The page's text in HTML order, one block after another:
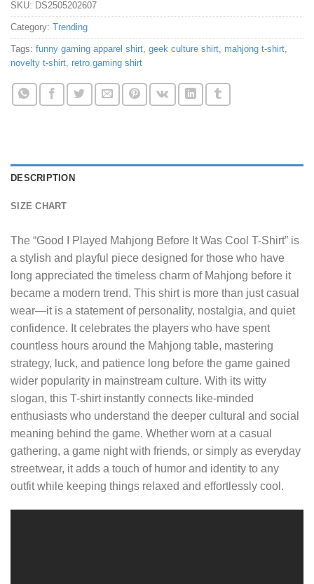
SKU: DS2505202607
Category: Trending
Tags: funny gaming apparel shirt, geek culture shirt, mahjong t-shirt,
novelty t-shirt, retro gaming shirt
DESCRIPTION
SIZE CHART
The “Good I Played Mahjong Before It Was Cool T-Shirt” is
a stylish and playful piece designed for those who have
long appreciated the timeless charm of Mahjong before it
became a modern trend. This shirt is more than just casual
wear—it is a statement of personality, nostalgia, and quiet
confidence. It celebrates the players who have spent
countless hours around the Mahjong table, mastering
strategy, luck, and patience long before the game gained
wider popularity in mainstream culture. With its witty
slogan, this T-shirt instantly connects like-minded
enthusiasts who understand the deeper cultural and social
meaning behind the game. Whether worn at a casual
gathering, a game night with friends, or simply as everyday
streetwear, it adds a touch of humor and identity to any
outfit while keeping things relaxed and effortlessly cool.